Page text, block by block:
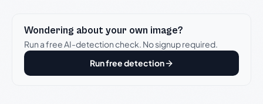
Wondering about your own image?
Run a free AI-detection check. No signup required.
Run free detection